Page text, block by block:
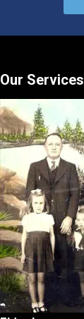
Our Services